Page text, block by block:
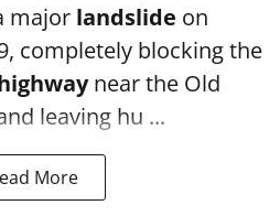
major landslide on
completely blocking the
near the Old
leaving hu ...
More